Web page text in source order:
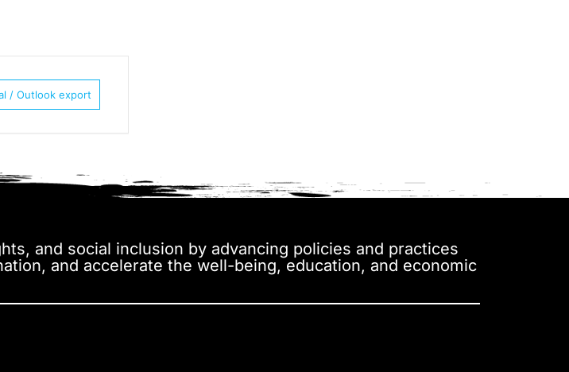
/ Outlook export
and social inclusion by advancing policies and practices
and accelerate the well-being, education, and economic